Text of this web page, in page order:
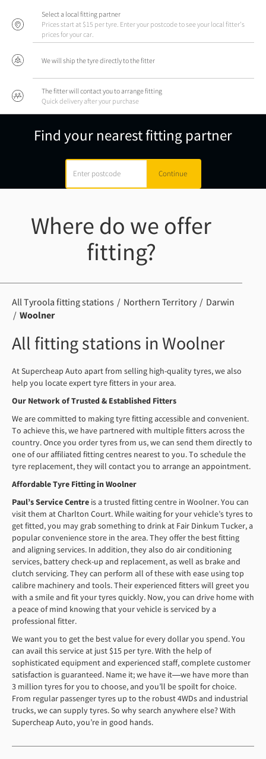
Select a local fitting partner
Prices start at $15 per tyre. Enter your postcode to see your local fitter's
prices for your car.
We will ship the tyre directly to the fitter
The fitter will contact you to arrange fitting
Quick delivery after your purchase
Find your nearest fitting partner
Where do we offer
fitting?
All Tyroola fitting stations Northern Territory
Darwin
Woolner
All fitting stations in Woolner
At Supercheap Auto apart from selling high-quality tyres, we also
help you locate expert tyre fitters in your area.
Our Network of Trusted & Established Fitters
We are committed to making tyre fitting accessible and convenient.
To achieve this, we have partnered with multiple fitters across the
country. Once you order tyres from us, we can send them directly to
one of our affiliated fitting centres nearest to you. To schedule the
tyre replacement, they will contact you to arrange an appointment.
Affordable Tyre Fitting in Woolner
Paul’s Service Centre is a trusted fitting centre in Woolner. You can
visit them at Charlton Court. While waiting for your vehicle’s tyres to
get fitted, you may grab something to drink at Fair Dinkum Tucker, a
popular convenience store in the area. They offer the best fitting
and aligning services. In addition, they also do air conditioning
services, battery check-up and replacement, as well as brake and
clutch servicing. They can perform all of these with ease using top
calibre machinery and tools. Their experienced fitters will greet you
with a smile and fit your tyres quickly. Now, you can drive home with
a peace of mind knowing that your vehicle is serviced by a
professional fitter.
We want you to get the best value for every dollar you spend. You
can avail this service at just $15 per tyre. With the help of
sophisticated equipment and experienced staff, complete customer
satisfaction is guaranteed. Name it; we have it―we have more than
3 million tyres for you to choose, and you’ll be spoilt for choice.
From regular passenger tyres up to the robust 4WDs and industrial
trucks, we can supply tyres. So why search anywhere else? With
Supercheap Auto, you’re in good hands.